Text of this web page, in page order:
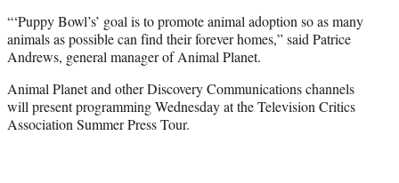
“‘Puppy Bowl’s’ goal is to promote animal adoption so as many
animals as possible can find their forever homes,” said Patrice
Andrews, general manager of Animal Planet.
Animal Planet and other Discovery Communications channels
will present programming Wednesday at the Television Critics
Association Summer Press Tour.